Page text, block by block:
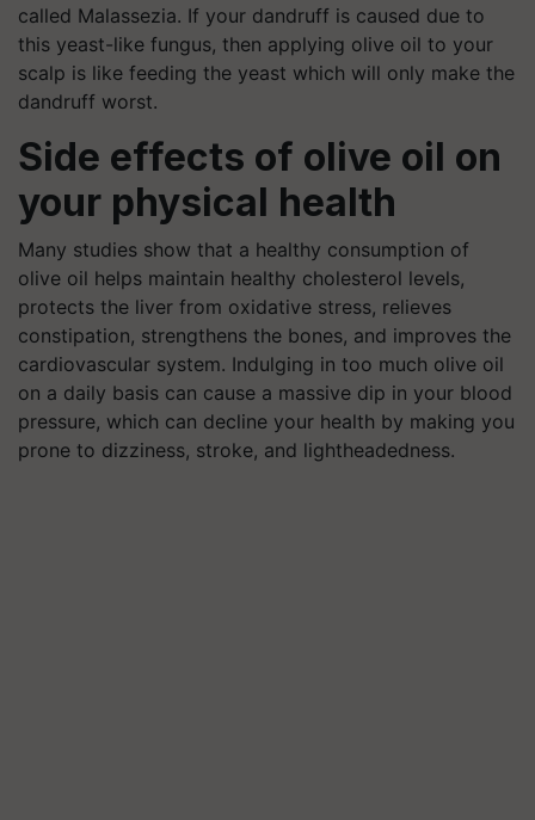
called Malassezia. If your dandruff is caused due to
this yeast-like fungus, then applying olive oil to your
scalp is like feeding the yeast which will only make the
dandruff worst.
Side effects of olive oil on
your physical health
Many studies show that a healthy consumption of
olive oil helps maintain healthy cholesterol levels,
protects the liver from oxidative stress, relieves
constipation, strengthens the bones, and improves the
cardiovascular system. Indulging in too much olive oil
on a daily basis can cause a massive dip in your blood
pressure, which can decline your health by making you
prone to dizziness, stroke, and lightheadedness.